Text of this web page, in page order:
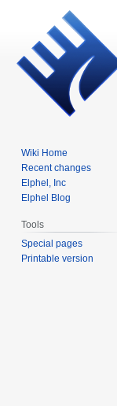
Wiki Home
Recent changes
Elphel, Inc
Elphel Blog
Tools
Special pages
Printable version